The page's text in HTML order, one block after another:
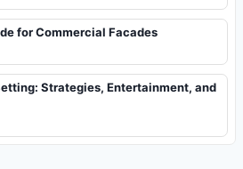
for Commercial Facades
Strategies, Entertainment, and